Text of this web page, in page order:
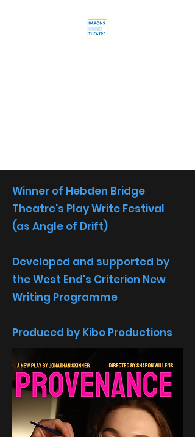
Winner of Hebden Bridge
Theatre's Play Write Festival
(as Angle of Drift)
Developed and supported by
the West End's Criterion New
Writing Programme
Produced by Kibo Productions